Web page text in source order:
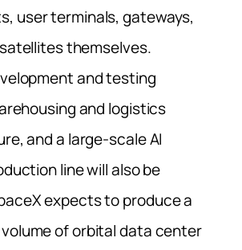
user terminals, gateways,
themselves.
and testing
and logistics
and a large-scale AI
line will also be
expects to produce a
of orbital data center